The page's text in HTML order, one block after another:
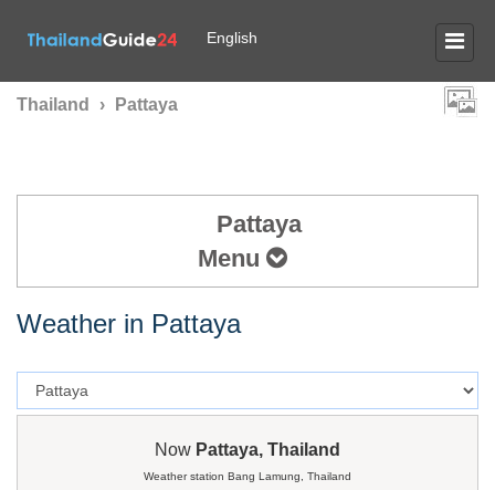
English
Thailand › Pattaya
Pattaya
Menu
Weather in Pattaya
Now Pattaya, Thailand
Weather station Bang Lamung, Thailand